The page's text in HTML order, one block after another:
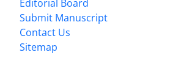
Editorial Board
Submit Manuscript
Contact Us
Sitemap